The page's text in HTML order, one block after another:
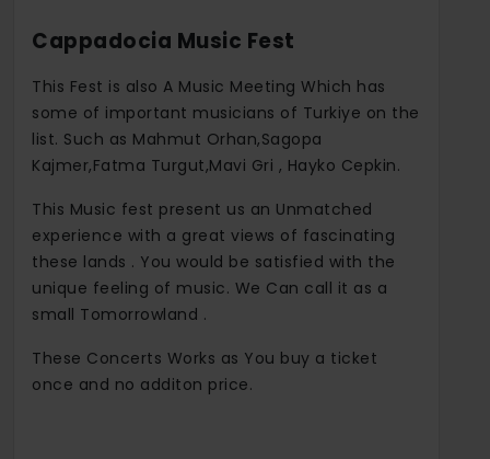
Cappadocia Music Fest
This Fest is also A Music Meeting Which has
some of important musicians of Turkiye on the
list. Such as Mahmut Orhan,Sagopa
Kajmer,Fatma Turgut,Mavi Gri , Hayko Cepkin.
This Music fest present us an Unmatched
experience with a great views of fascinating
these lands . You would be satisfied with the
unique feeling of music. We Can call it as a
small Tomorrowland .
These Concerts Works as You buy a ticket
once and no additon price.